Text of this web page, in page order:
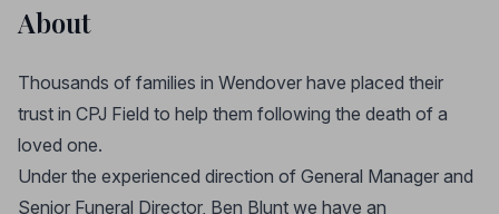
About
Thousands of families in Wendover have placed their
trust in CPJ Field to help them following the death of a
loved one.
Under the experienced direction of General Manager and
Senior Funeral Director, Ben Blunt we have an